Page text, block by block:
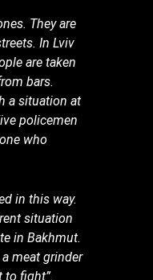
They are
In Lviv
are taken
bars.
a situation at
policemen
who
in this way.
situation
in Bakhmut.
meat grinder
to fight”.